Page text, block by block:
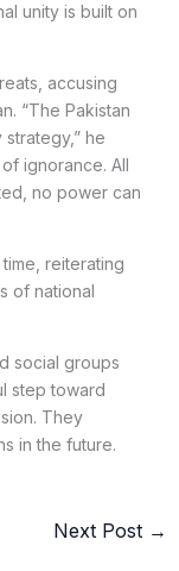
unity is built on
accusing
“The Pakistan
he
ignorance. All
no power can
reiterating
of national
social groups
step toward
They
in the future.
Next Post →